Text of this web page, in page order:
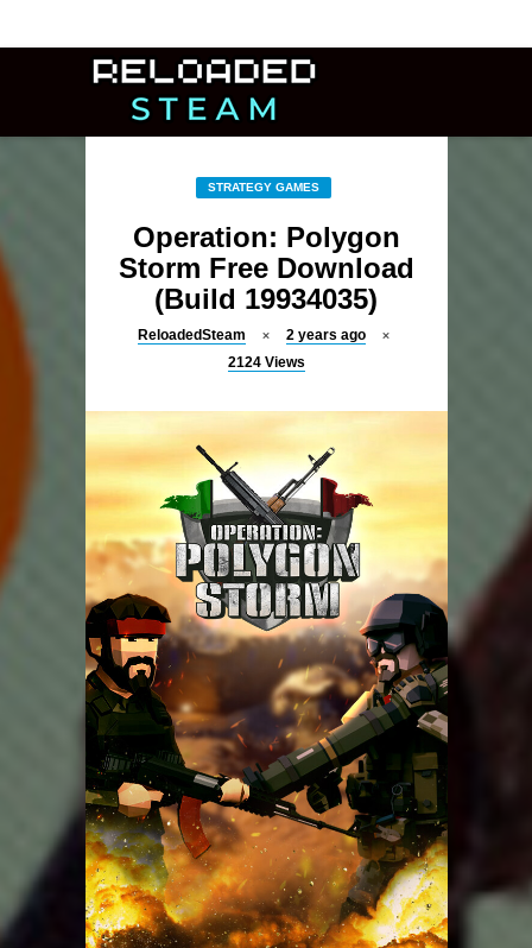
STRATEGY GAMES
Operation: Polygon
Storm Free Download
(Build 19934035)
ReloadedSteam
2 years ago
2124 Views